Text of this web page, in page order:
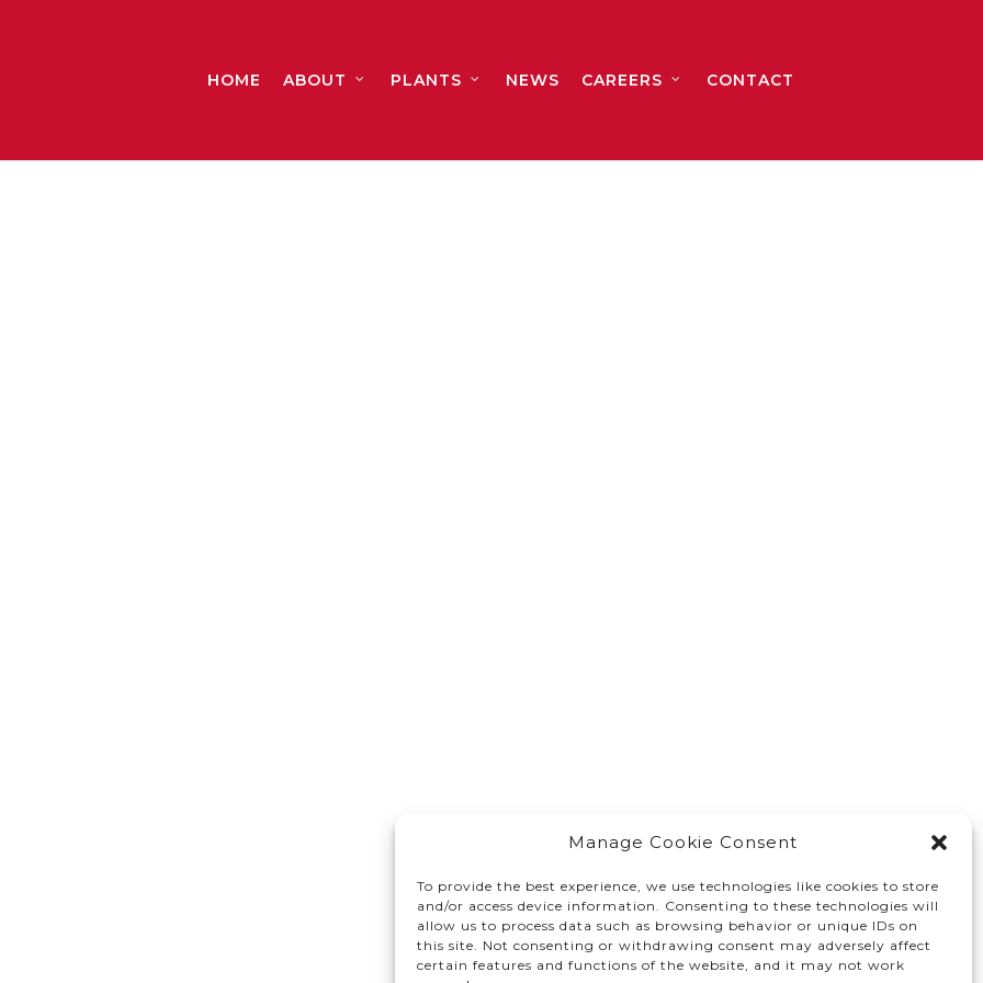
Manage Cookie Consent
To provide the best experience, we use technologies like cookies to store
and/or access device information. Consenting to these technologies will
allow us to process data such as browsing behavior or unique IDs on
this site. Not consenting or withdrawing consent may adversely affect
certain features and functions of the website, and it may not work
HOME ABOUT PLANTS NEWS CAREERS CONTACT